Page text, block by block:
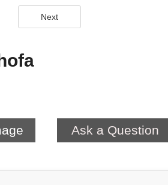
Next
Ask a Question